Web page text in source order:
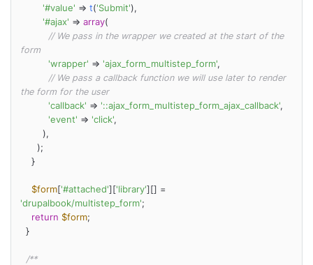
'#value' => t('Submit'),
'#ajax' => array(
// We pass in the wrapper we created at the start of the
form
'wrapper' => 'ajax_form_multistep_form',
// We pass a callback function we will use later to render
the form for the user
'callback' => '::ajax_form_multistep_form_ajax_callback',
'event' => 'click',
$form['#attached']['library'
'drupalbook/multistep_form';
return $form;
/**